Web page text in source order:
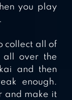
you play
collect all of
all over the
and then
enough.
and make it